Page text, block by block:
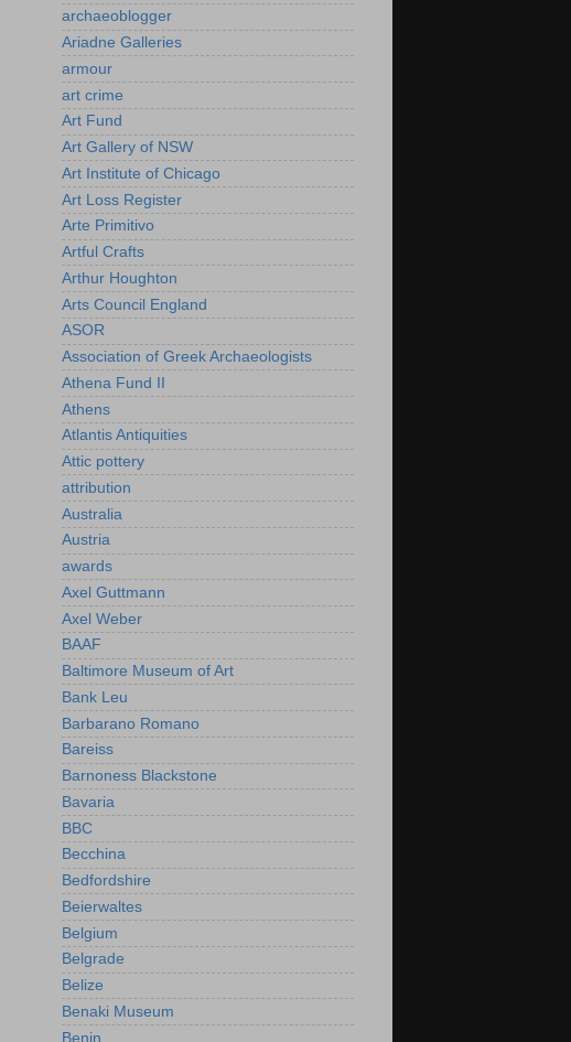
archaeoblogger
Ariadne Galleries
armour
art crime
Art Fund
Art Gallery of NSW
Art Institute of Chicago
Art Loss Register
Arte Primitivo
Artful Crafts
Arthur Houghton
Arts Council England
ASOR
Association of Greek Archaeologists
Athena Fund II
Athens
Atlantis Antiquities
Attic pottery
attribution
Australia
Austria
awards
Axel Guttmann
Axel Weber
BAAF
Baltimore Museum of Art
Bank Leu
Barbarano Romano
Bareiss
Barnoness Blackstone
Bavaria
BBC
Becchina
Bedfordshire
Beierwaltes
Belgium
Belgrade
Belize
Benaki Museum
Benin